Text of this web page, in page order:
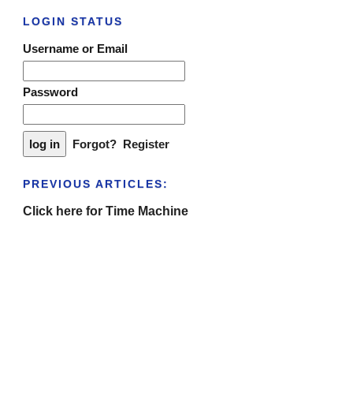
LOGIN STATUS
Username or Email
Password
Forgot? Register
PREVIOUS ARTICLES:
Click here for Time Machine